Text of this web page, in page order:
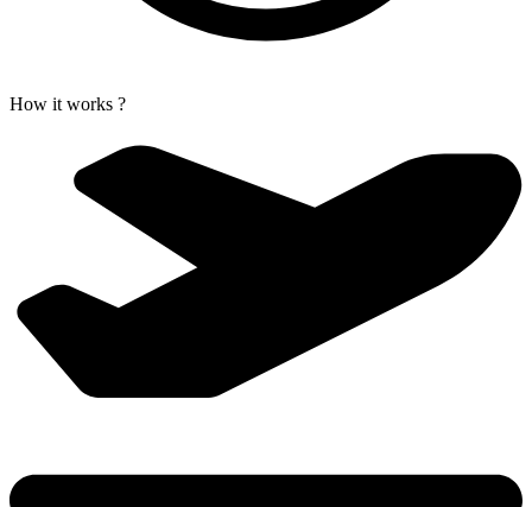
How it works ?